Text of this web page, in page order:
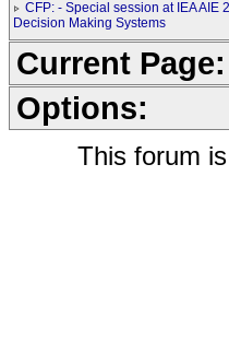
CFP: - Special session at IEA
Decision Making Systems
Current Page:
Options:
This forum